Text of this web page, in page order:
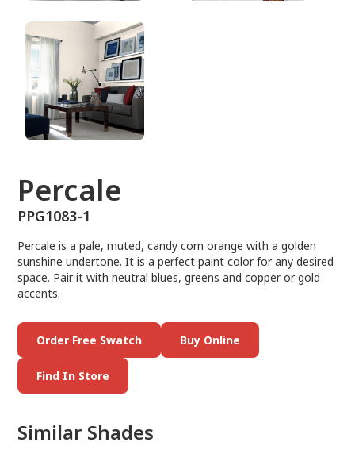
Percale
PPG1083-1
Percale is a pale, muted, candy corn orange with a golden
sunshine undertone. It is a perfect paint color for any desired
space. Pair it with neutral blues, greens and copper or gold
accents.
Order Free Swatch Buy Online
Find In Store
Similar Shades